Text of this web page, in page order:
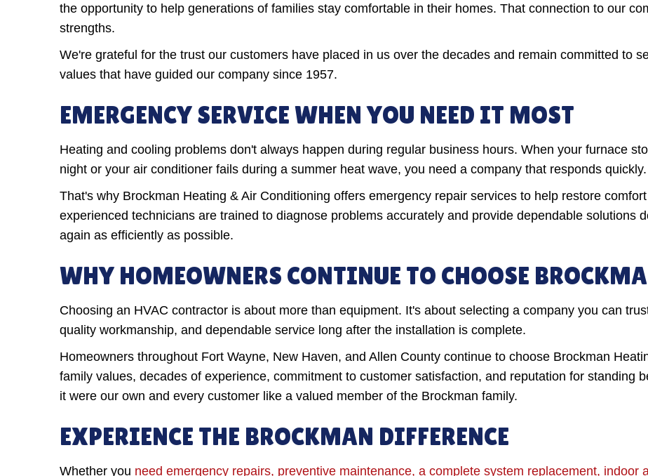
the opportunity to help generations of families stay comfortable in their homes. That connection to our
strengths.
We're grateful for the trust our customers have placed in us over the decades and remain committed to
values that have guided our company since 1957.
EMERGENCY SERVICE WHEN YOU NEED IT MOST
Heating and cooling problems don't always happen during regular business hours. When your furnace
night or your air conditioner fails during a summer heat wave, you need a company that responds quickly.
That's why Brockman Heating & Air Conditioning offers emergency repair services to help restore
experienced technicians are trained to diagnose problems accurately and provide dependable solutions
again as efficiently as possible.
WHY HOMEOWNERS CONTINUE TO CHOOSE
Choosing an HVAC contractor is about more than equipment. It's about selecting a company you can
quality workmanship, and dependable service long after the installation is complete.
Homeowners throughout Fort Wayne, New Haven, and Allen County continue to choose Brockman
family values, decades of experience, commitment to customer satisfaction, and reputation for standing
it were our own and every customer like a valued member of the Brockman family.
EXPERIENCE THE BROCKMAN DIFFERENCE
Whether you need emergency repairs, preventive maintenance, a complete system replacement, indoor